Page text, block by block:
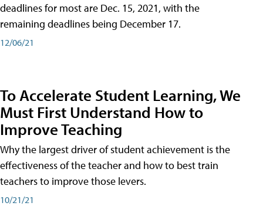
deadlines for most are Dec. 15, 2021, with the
remaining deadlines being December 17.
12/06/21
To Accelerate Student Learning, We
Must First Understand How to
Improve Teaching
Why the largest driver of student achievement is the
effectiveness of the teacher and how to best train
teachers to improve those levers.
10/21/21